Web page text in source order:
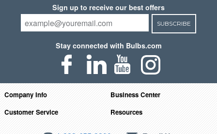
Sign up to receive our best offers
SUBSCRIBE
Stay connected with Bulbs.com
Company Info
Business Center
Customer Service
Resources